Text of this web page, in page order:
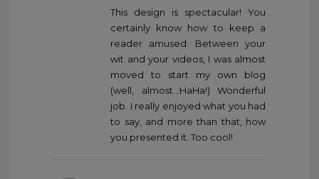
This design is spectacular! You
certainly know how to keep a
reader amused. Between your
wit and your videos, I was almost
moved to start my own blog
(well, almost…HaHa!) Wonderful
job. I really enjoyed what you had
to say, and more than that, how
you presented it. Too cool!